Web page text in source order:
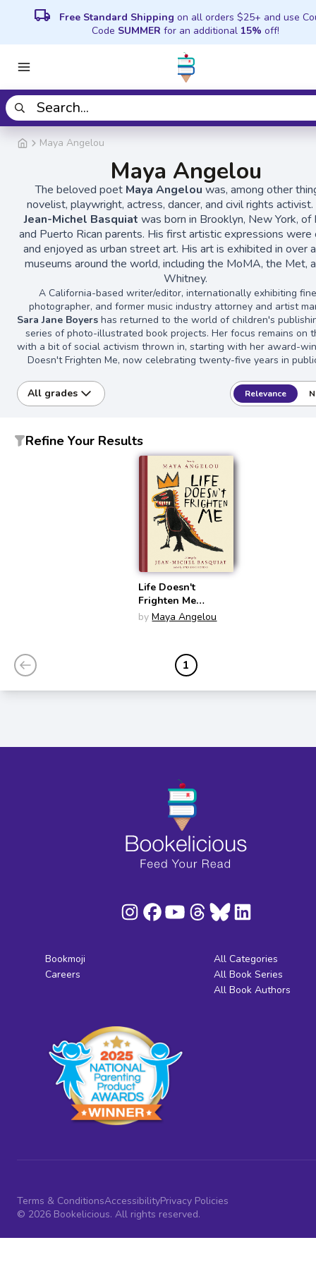
local_shipping Free Standard Shipping on all orders $25+ and use
Code SUMMER for an additional 15% off!
Maya Angelou
Maya Angelou
The beloved poet Maya Angelou was, among other
novelist, playwright, actress, dancer, and civil rights
Jean-Michel Basquiat was born in Brooklyn, New York, of
and Puerto Rican parents. His first artistic expressions were
and enjoyed as urban street art. His art is exhibited in over
museums around the world, including the MoMA, the Met,
Whitney.
A California-based writer/editor, internationally exhibiting
photographer, and former music industry attorney and artist
Sara Jane Boyers has returned to the world of children's
series of photo-illustrated book projects. Her focus remains on
with a bit of social activism thrown in, starting with her award-
Doesn't Frighten Me, now celebrating twenty-five years in
All grades Relevance
Refine Your Results
Life Doesn't
Frighten Me
(Twenty-Fifth
by Maya Angelou
1
Bookmoji
Careers
All Categories
All Book Series
All Book Authors
Terms & ConditionsAccessibilityPrivacy Policies
© 2026 Bookelicious. All rights reserved.